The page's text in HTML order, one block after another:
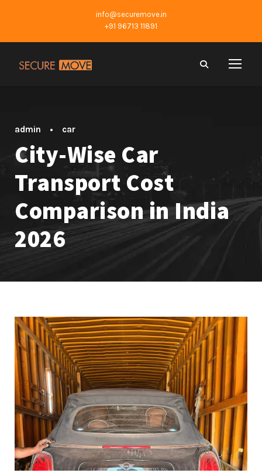
info@securemove.in
+91 96713 11891
admin • car
City-Wise Car
Transport Cost
Comparison in India
2026